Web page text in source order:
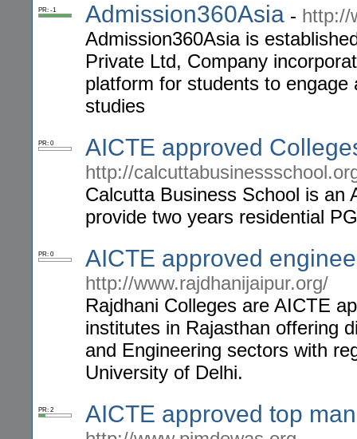
PR: -1 Admission360Asia - http://
Admission360Asia is
Private Ltd, Company
platform for students to
studies
PR: 0 AICTE approved
http://
Calcutta Business School is an
provide two years residential
PR: 0 AICTE approved
http://www.rajdhanijaipur.org/
Rajdhani Colleges are AICTE
institutes in Rajasthan offering
and Engineering sectors with
University of Delhi.
PR: 2 AICTE approved top